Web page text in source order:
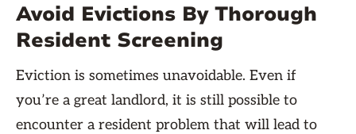
Avoid Evictions By Thorough
Resident Screening
Eviction is sometimes unavoidable. Even if
you’re a great landlord, it is still possible to
encounter a resident problem that will lead to